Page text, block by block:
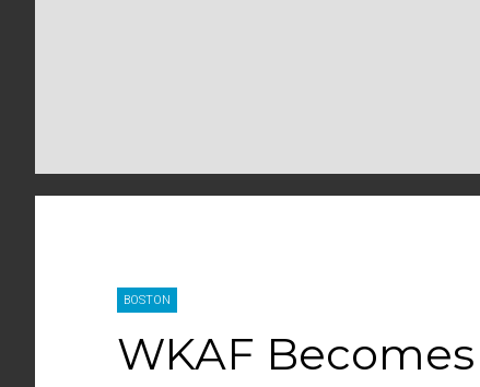
BOSTON
WKAF